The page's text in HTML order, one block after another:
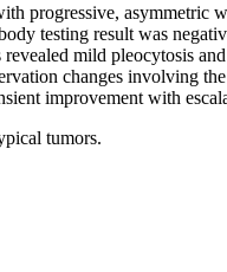
progressive, asymmetric
testing result was
mild pleocytosis
changes involving
improvement with
tumors.